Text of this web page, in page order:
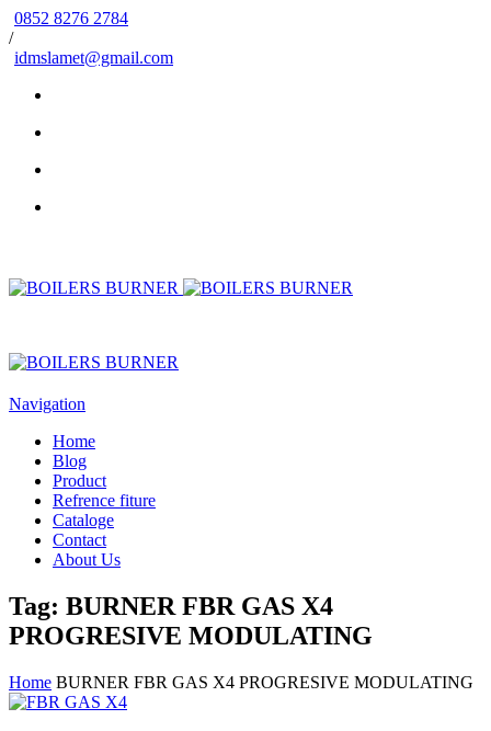
0852 8276 2784
/
idmslamet@gmail.com
Navigation
Home
Blog
Product
Refrence fiture
Cataloge
Contact
About Us
Tag: BURNER FBR GAS X4
PROGRESIVE MODULATING
Home BURNER FBR GAS X4 PROGRESIVE MODULATING